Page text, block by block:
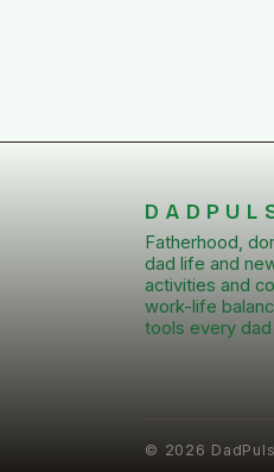
Fatherhood,
dad life and
activities and
work-life
tools every
© 2026